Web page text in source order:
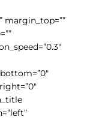
margin_top=””